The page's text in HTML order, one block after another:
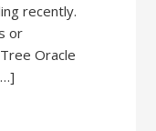
recently.
or
Oracle